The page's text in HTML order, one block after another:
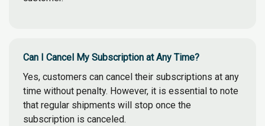
Can I Cancel My Subscription at Any Time?
Yes, customers can cancel their subscriptions at any
time without penalty. However, it is essential to note
that regular shipments will stop once the
subscription is canceled.